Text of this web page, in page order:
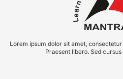
Lorem ipsum dolor sit amet,
Praesent libero. Sed